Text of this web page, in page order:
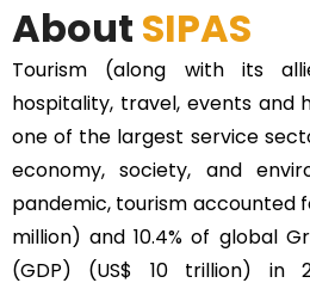
About SIPAS
Tourism (along with its
hospitality, travel, events and
one of the largest service
economy, society, and
pandemic, tourism accounted
million) and 10.4% of global
(GDP) (US$ 10 trillion) in